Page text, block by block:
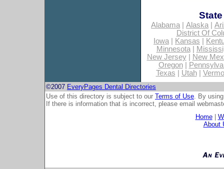
Alabama| Alaska|
District Of
Iowa| Kansas
Minnesota|
New Jersey|
New
Oregon|
Texas
Utah|
©2007 EveryPages Dental Directories
Use of this directory is subject to our Terms of Use. By
If there is information that is incorrect, please email
Home|
About